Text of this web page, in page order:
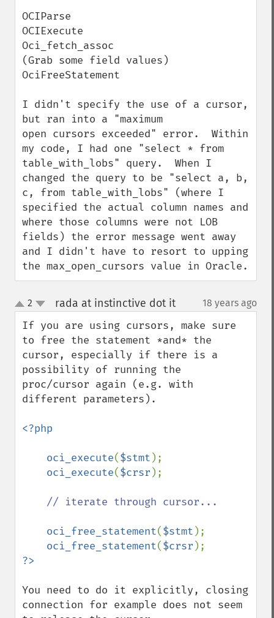
OCIParse
OCIExecute
Oci_fetch_assoc
(Grab some field values)
OciFreeStatement
I didn't specify the use of a cursor,
but ran into a "maximum
open cursors exceeded" error.  Within
my code, I had one "select * from
table_with_lobs" query.  When I
changed the query to be "select a, b,
c, from table_with_lobs" (where I
specified the actual column names and
where those columns were not LOB
fields) the error message went away
and I didn't have to resort to upping
the max_open_cursors value in Oracle.
up
down
2 rada at instinctive dot it¶ 18 years ago
If you are using cursors, make sure
to free the statement *and* the
cursor, especially if there is a
possibility of running the
proc/cursor again (e.g. with
different parameters).
<?php
    oci_execute
($stmt );
oci_execute($crsr );
// iterate through cursor...
oci_free_statement($stmt );
oci_free_statement($crsr
You need to do it explicitly, closing
connection for example does not seem